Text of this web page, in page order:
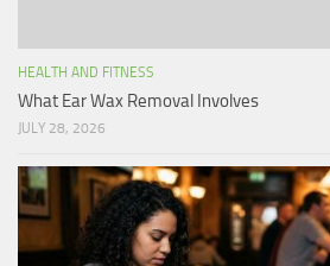
HEALTH AND FITNESS
What Ear Wax Removal Involves
JULY 28, 2026